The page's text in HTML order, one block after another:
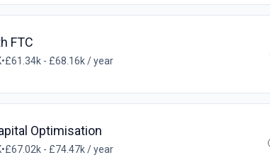
FTC
•£61.34k - £68.16k / year
Optimisation
•£67.02k - £74.47k / year